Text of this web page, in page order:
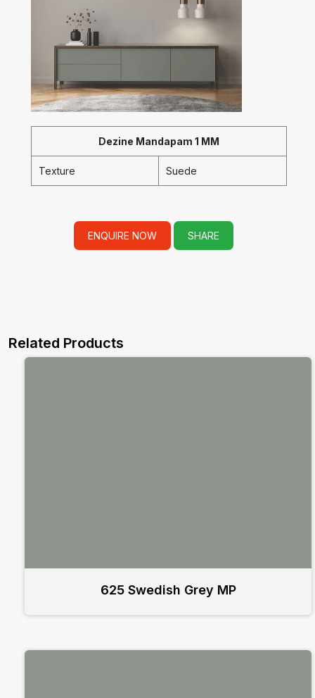
Dezine Mandapam 1 MM
Texture Suede
ENQUIRE NOW SHARE
Related Products
625 Swedish Grey MP